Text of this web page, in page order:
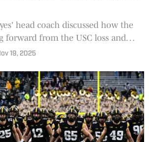
head coach discussed how the
forward from the USC loss and
senior festivities.
19, 2025